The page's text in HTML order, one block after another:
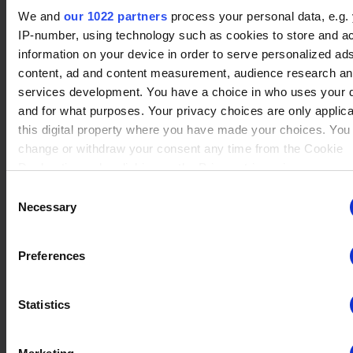
We and our 1022 partners process your personal data, e.g.
IP-number, using technology such as cookies to store and
information on your device in order to serve personalized
content, ad and content measurement, audience research
services development. You have a choice in who uses your
and for what purposes. Your privacy choices are only
this digital property where you have made your choices. You
change or withdraw your consent any time from the Cookie
Declaration or by clicking on the Privacy trigger icon.
If you allow, we would also like to:
Identify your device by actively scanning it for specific
Find out more about how your personal data is processed
Selection
Necessary
Preferences
Statistics
Winrate Unranked : 56.61%
Isaiah(17)
Winrate Unranked : 67.88%
No data
Winrate ranked